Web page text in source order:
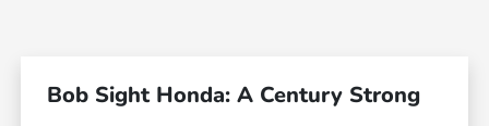
Bob Sight Honda: A Century Strong